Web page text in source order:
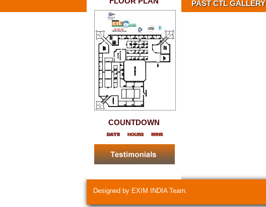
COUNTDOWN
PAST CTL GALLERY
Designed by EXIM INDIA Team.